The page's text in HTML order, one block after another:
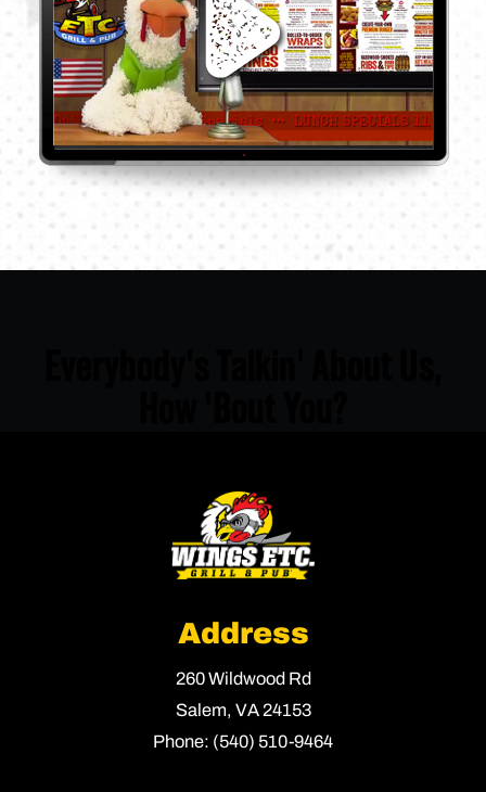
Address
260 Wildwood Rd
Salem, VA24153
Phone: (540) 510-9464